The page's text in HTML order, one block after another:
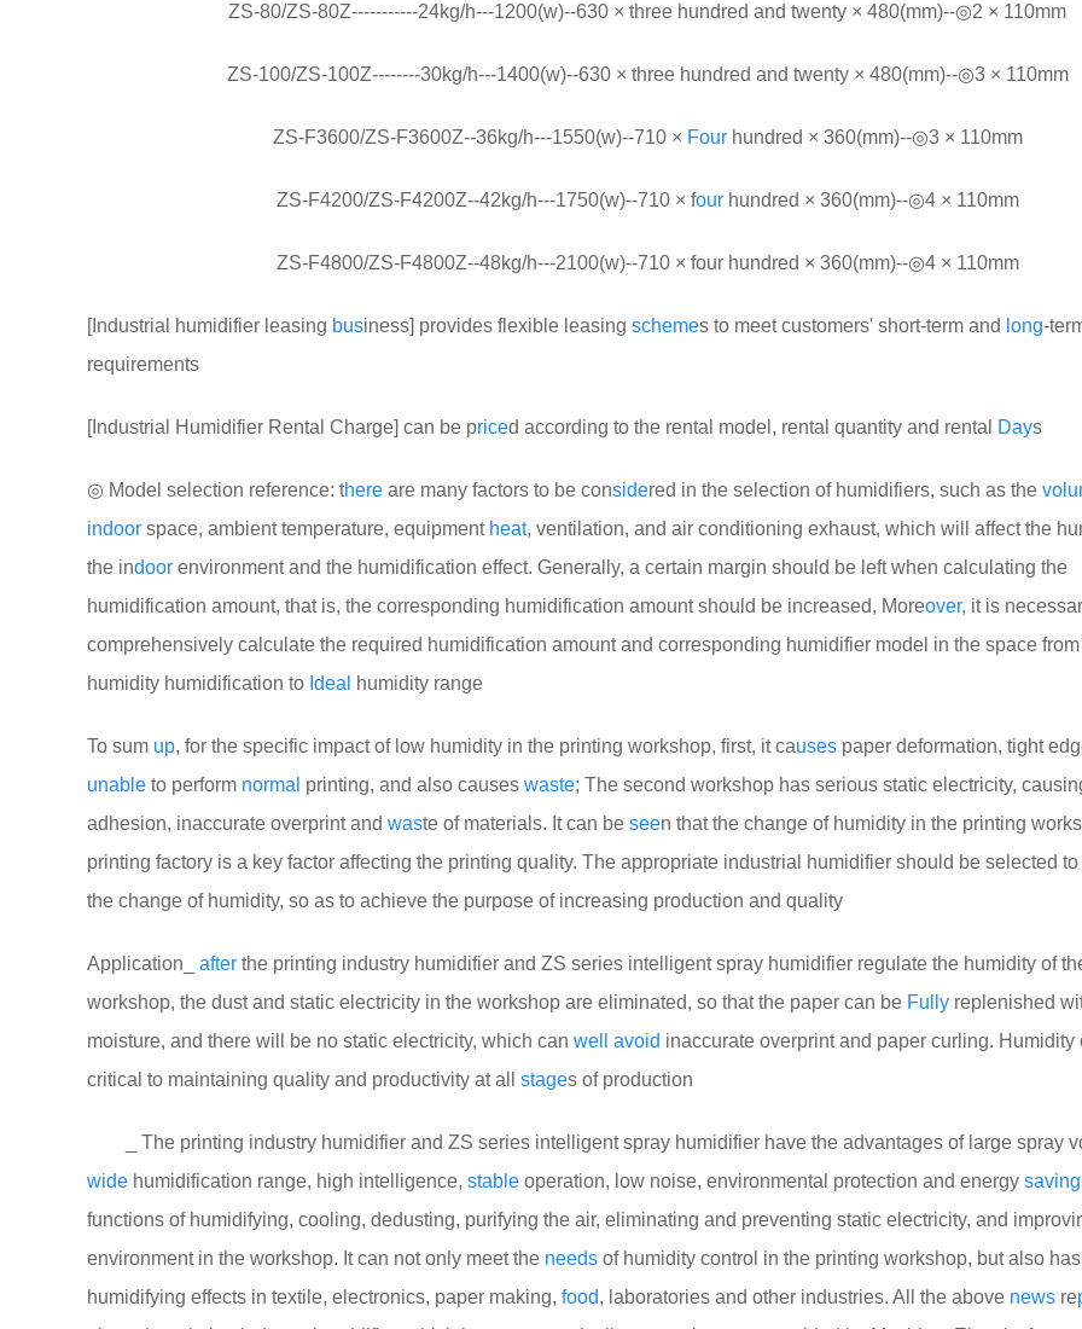
ZS-80/ZS-80Z-----------24kg/h---1200(w)--630 × three hundred and twenty × 480(mm)--◎2 × 110mm
ZS-100/ZS-100Z--------30kg/h---1400(w)--630 × three hundred and twenty × 480(mm)--◎3 × 110mm
ZS-F3600/ZS-F3600Z--36kg/h---1550(w)--710 × Fourhundred × 360(mm)--◎3 × 110mm
ZS-F4200/ZS-F4200Z--42kg/h---1750(w)--710 × fourhundred × 360(mm)--◎4 × 110mm
ZS-F4800/ZS-F4800Z--48kg/h---2100(w)--710 × four hundred × 360(mm)--◎4 × 110mm
[Industrial humidifier leasing business] provides flexible leasing schemes to meet customers' short-term and long-
requirements
[Industrial Humidifier Rental Charge] can be priced according to the rental model, rental quantity and rental Days
◎ Model selection reference: there are many factors to be considered in the selection of humidifiers, such as the
indoor space, ambient temperature, equipment heat, ventilation, and air conditioning exhaust, which will affect the
the indoor environment and the humidification effect. Generally, a certain margin should be left when calculating the
humidification amount, that is, the corresponding humidification amount should be increased, Moreover, it is
comprehensively calculate the required humidification amount and corresponding humidifier model in the space
humidity humidification to Ideal humidity range
To sum up, for the specific impact of low humidity in the printing workshop, first, it causes paper deformation, tight
unable to perform normal printing, and also causes waste; The second workshop has serious static electricity,
adhesion, inaccurate overprint and waste of materials. It can be seen that the change of humidity in the printing
printing factory is a key factor affecting the printing quality. The appropriate industrial humidifier should be selected to
the change of humidity, so as to achieve the purpose of increasing production and quality
Application_ after the printing industry humidifier and ZS series intelligent spray humidifier regulate the humidity of
workshop, the dust and static electricity in the workshop are eliminated, so that the paper can be Fully replenished
moisture, and there will be no static electricity, which can well avoid inaccurate overprint and paper curling. Humidity
critical to maintaining quality and productivity at all stages of production
_ The printing industry humidifier and ZS series intelligent spray humidifier have the advantages of large spray
wide humidification range, high intelligence, stable operation, low noise, environmental protection and energy saving
functions of humidifying, cooling, dedusting, purifying the air, eliminating and preventing static electricity, and
environment in the workshop. It can not only meet the needs of humidity control in the printing workshop, but also has
humidifying effects in textile, electronics, paper making, food, laboratories and other industries. All the above news re